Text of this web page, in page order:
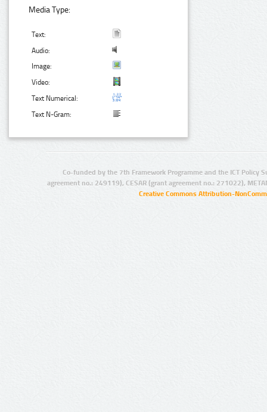
Media Type:
Text:
Audio:
Image:
Video:
Text Numerical:
Text N-Gram:
Co-funded by the 7th Framework Programme and the ICT Policy
agreement no.: 249119), CESAR (grant agreement no.: 271022),
Creative Commons Attribution-